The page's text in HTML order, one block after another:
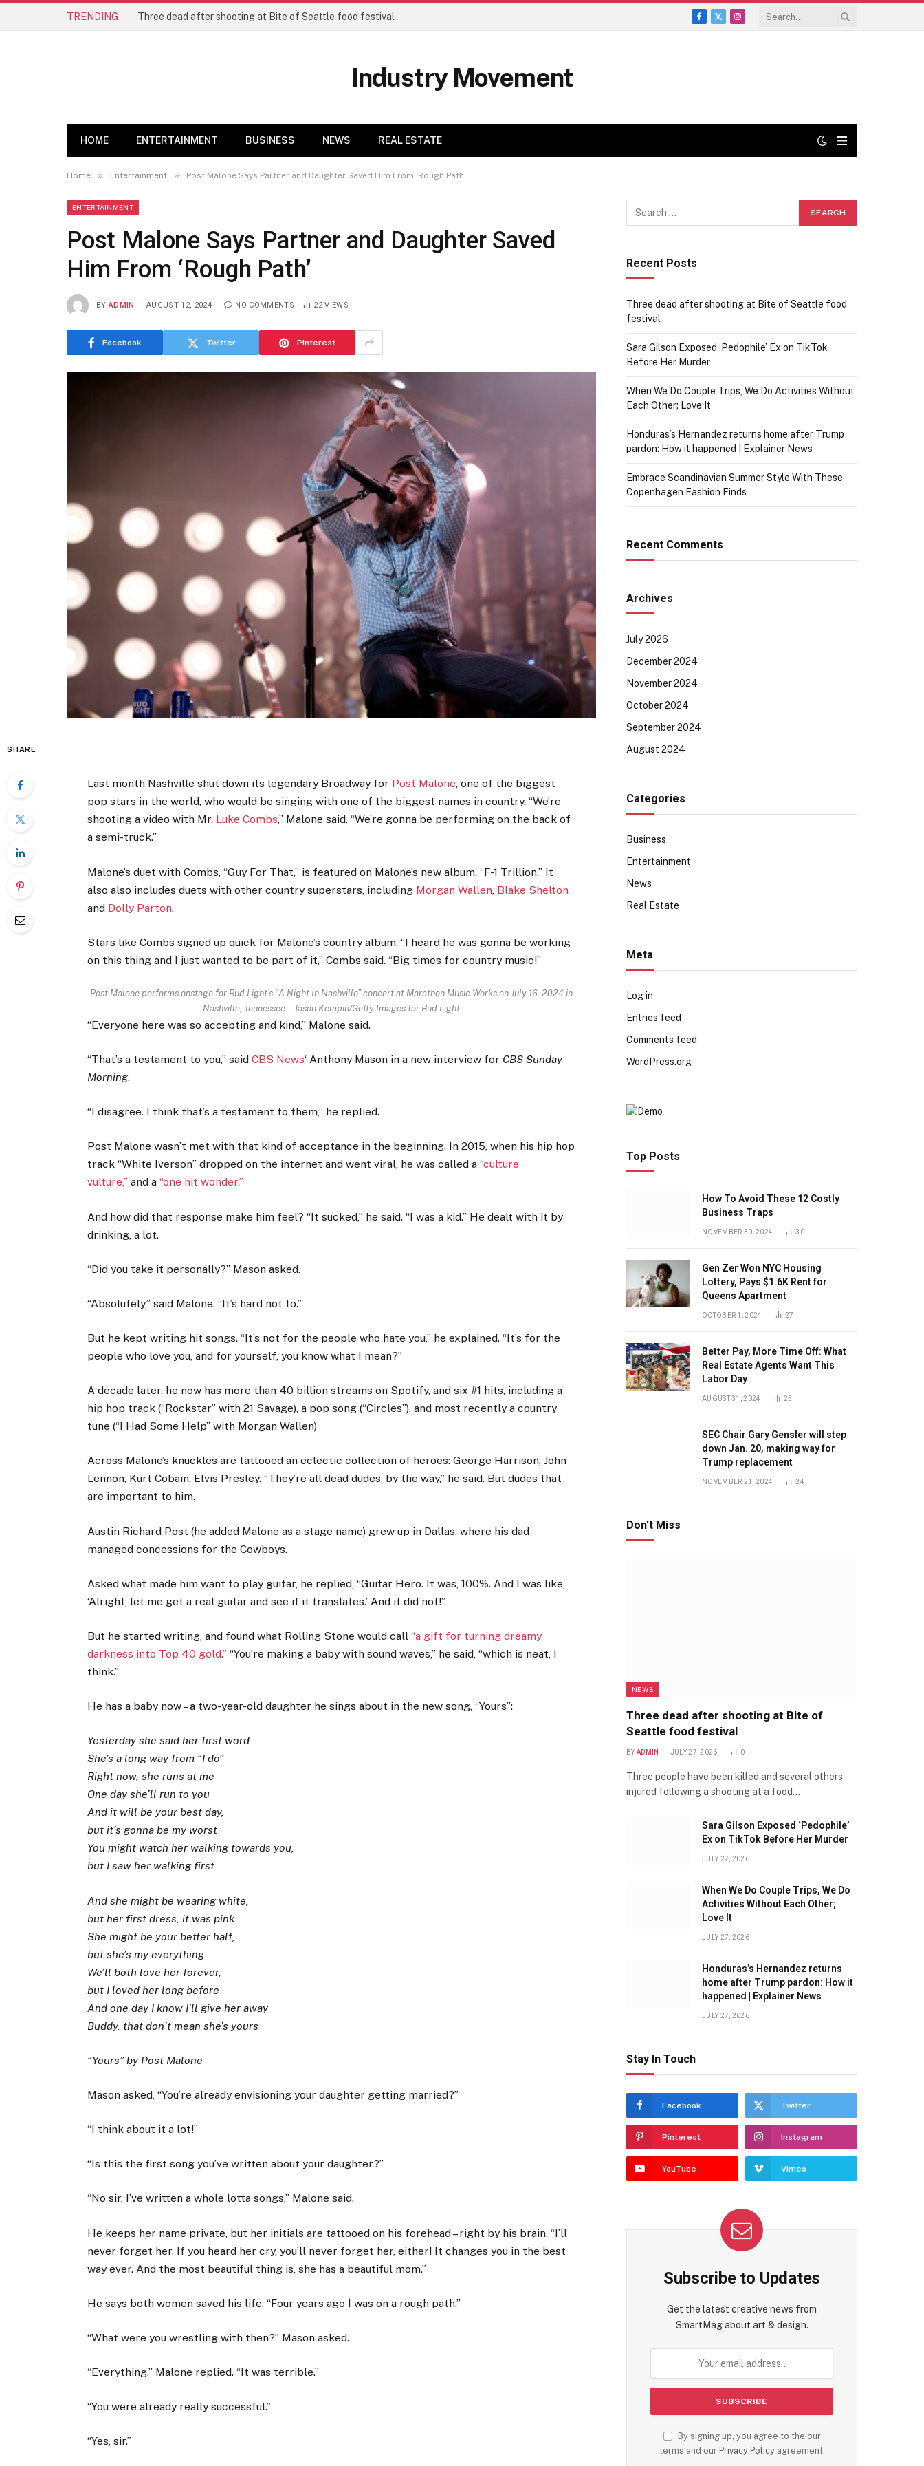
TRENDING Three dead after shooting at Bite of Seattle food festival
Facebook
X
Instagram
Industry Movement
HOME ENTERTAINMENT BUSINESS NEWS REAL ESTATE
Home » Entertainment » Post Malone Says Partner and Daughter Saved Him From ‘Rough Path’
ENTERTAINMENT
Post Malone Says Partner and Daughter Saved
Him From ‘Rough Path’
BY ADMIN AUGUST 12, 2024 NO COMMENTS 22VIEWS
Facebook Twitter Pinterest
SHARE
Last month Nashville shut down its legendary Broadway for Post Malone, one of the biggest
pop stars in the world, who would be singing with one of the biggest names in country. “We’re
shooting a video with Mr. Luke Combs,” Malone said. “We’re gonna be performing on the back of
a semi-truck.”
Malone’s duet with Combs, “Guy For That,” is featured on Malone’s new album, “F-1 Trillion.” It
also also includes duets with other country superstars, including Morgan Wallen Blake Shelton
and Dolly Parton.
Stars like Combs signed up quick for Malone’s country album. “I heard he was gonna be working
on this thing and I just wanted to be part of it,” Combs said. “Big times for country music!”
Post Malone performs onstage for Bud Light’s “A Night In Nashville” concert at Marathon Music Works on July 16, 2024 in
Nashville, Tennessee. – Jason Kempin/Getty Images for Bud Light
“Everyone here was so accepting and kind,” Malone said.
“That’s a testament to you,” saidCBS News‘ Anthony Mason in a new interview for CBS Sunday
Morning.
“I disagree. I think that’s a testament to them,” he replied.
Post Malone wasn’t met with that kind of acceptance in the beginning. In 2015, when his hip hop
track “White Iverson” dropped on the internet and went viral, he was called a“culture
vulture,” and a“one hit wonder.”
And how did that response make him feel? “It sucked,” he said. “I was a kid.” He dealt with it by
drinking, a lot.
“Did you take it personally?” Mason asked.
“Absolutely,” said Malone. “It’s hard not to.”
But he kept writing hit songs. “It’s not for the people who hate you,” he explained. “It’s for the
people who love you, and for yourself, you know what I mean?”
A decade later, he now has more than 40 billion streams on Spotify, and six #1 hits, including a
hip hop track (“Rockstar” with 21 Savage), a pop song (“Circles”), and most recently a country
tune (“I Had Some Help” with Morgan Wallen)
Across Malone’s knuckles are tattooed an eclectic collection of heroes: George Harrison, John
Lennon, Kurt Cobain, Elvis Presley. “They’re all dead dudes, by the way,” he said. But dudes that
are important to him.
Austin Richard Post (he added Malone as a stage name) grew up in Dallas, where his dad
managed concessions for the Cowboys.
Asked what made him want to play guitar, he replied, “Guitar Hero. It was, 100%. And I was like,
‘Alright, let me get a real guitar and see if it translates.’ And it did not!”
But he started writing, and found what Rolling Stone would call“a gift for turning dreamy
darkness into Top 40 gold.” “You’re making a baby with sound waves,” he said, “which is neat, I
think.”
He has a baby now – a two-year-old daughter he sings about in the new song, “Yours”:
Yesterday she said her first word
She’s a long way from “I do”
Right now, she runs at me
One day she’ll run to you
And it will be your best day,
but it’s gonna be my worst
You might watch her walking towards you,
but I saw her walking first
And she might be wearing white,
but her first dress, it was pink
She might be your better half,
but she’s my everything
We’ll both love her forever,
but I loved her long before
And one day I know I’ll give her away
Buddy, that don’t mean she’s yours
“Yours” by Post Malone
Mason asked, “You’re already envisioning your daughter getting married?”
“I think about it a lot!”
“Is this the first song you’ve written about your daughter?”
“No sir, I’ve written a whole lotta songs,” Malone said.
He keeps her name private, but her initials are tattooed on his forehead – right by his brain. “I’ll
never forget her. If you heard her cry, you’ll never forget her, either! It changes you in the best
way ever. And the most beautiful thing is, she has a beautiful mom.”
He says both women saved his life: “Four years ago I was on a rough path.”
“What were you wrestling with then?” Mason asked.
“Everything,” Malone replied. “It was terrible.”
“You were already really successful.”
“Yes, sir.”
Recent Posts
Three dead after shooting at Bite of Seattle food
festival
Sara Gilson Exposed ‘Pedophile’ Ex on TikTok
Before Her Murder
When We Do Couple Trips, We Do Activities Without
Each Other; Love It
Honduras’s Hernandez returns home after Trump
pardon: How it happened | Explainer News
Embrace Scandinavian Summer Style With These
Copenhagen Fashion Finds
Recent Comments
Archives
July 2026
December 2024
November 2024
October 2024
September 2024
August 2024
Categories
Business
Entertainment
News
Real Estate
Meta
Log in
Entries feed
Comments feed
WordPress.org
Top Posts
How To Avoid These 12 Costly
Business Traps
NOVEMBER 30, 2024 30
Gen Zer Won NYC Housing
Lottery, Pays $1.6K Rent for
Queens Apartment
OCTOBER 1, 2024 27
Better Pay, More Time Off: What
Real Estate Agents Want This
Labor Day
AUGUST 31, 2024 25
SEC Chair Gary Gensler will step
down Jan. 20, making way for
Trump replacement
NOVEMBER 21, 2024 24
Don't Miss
NEWS
Three dead after shooting at Bite of
Seattle food festival
BY ADMIN JULY 27, 2026 0
Three people have been killed and several others
injured following a shooting at a food…
Sara Gilson Exposed ‘Pedophile’
Ex on TikTok Before Her Murder
JULY 27, 2026
When We Do Couple Trips, We Do
Activities Without Each Other;
Love It
JULY 27, 2026
Honduras’s Hernandez returns
home after Trump pardon: How it
happened | Explainer News
JULY 27, 2026
Stay In Touch
Facebook Twitter
Pinterest Instagram
YouTube Vimeo
Subscribe to Updates
Get the latest creative news from
SmartMag about art & design.
By signing up, you agree to the our
terms and our Privacy Policyagreement.